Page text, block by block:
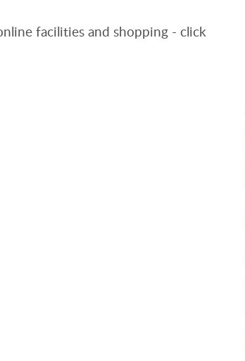
facilities and shopping - click